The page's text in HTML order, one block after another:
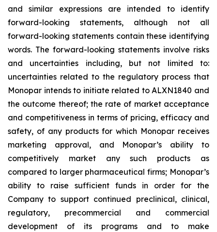
and similar expressions are intended to identify
forward-looking statements, although not all
forward-looking statements contain these identifying
words. The forward-looking statements involve risks
and uncertainties including, but not limited to:
uncertainties related to the regulatory process that
Monopar intends to initiate related to ALXN1840 and
the outcome thereof; the rate of market acceptance
and competitiveness in terms of pricing, efficacy and
safety, of any products for which Monopar receives
marketing approval, and Monopar’s ability to
competitively market any such products as
compared to larger pharmaceutical firms; Monopar’s
ability to raise sufficient funds in order for the
Company to support continued preclinical, clinical,
regulatory, precommercial and commercial
development of its programs and to make